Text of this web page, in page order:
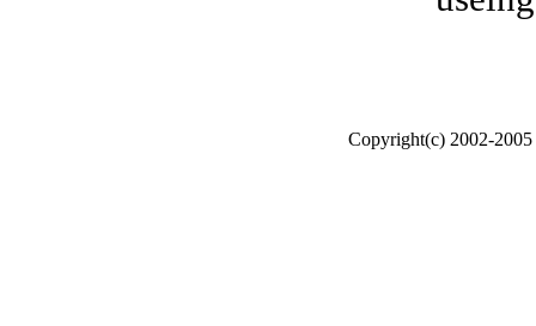
Copyright(c) 2002-